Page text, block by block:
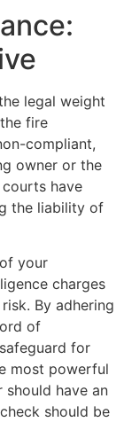
legal weight
fire
compliant,
owner or the
have
the liability of
your
charges
By adhering
of
for
most powerful
should have an
should be